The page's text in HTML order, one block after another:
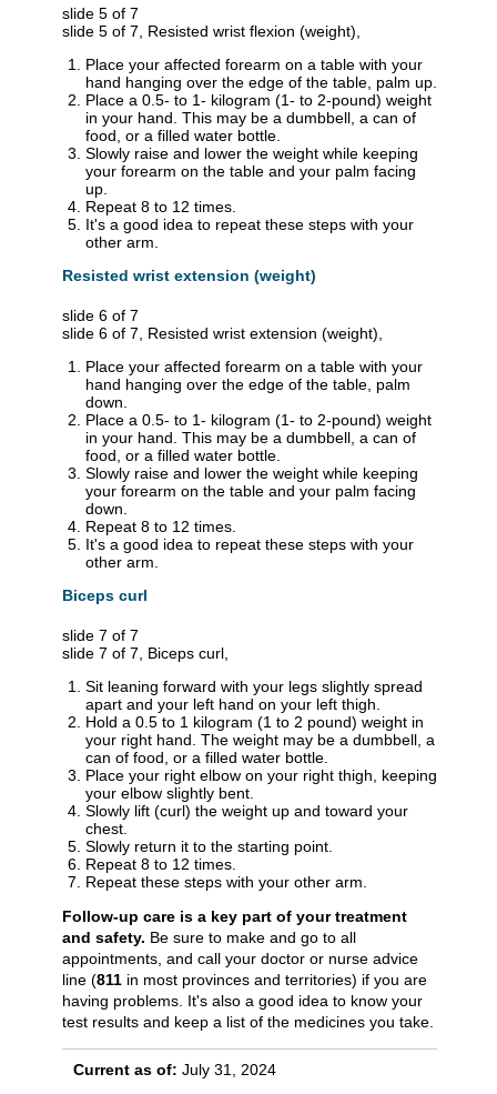
slide 5 of 7
slide 5 of 7, Resisted wrist flexion (weight),
Place your affected forearm on a table with your
hand hanging over the edge of the table, palm up.
Place a 0.5- to 1- kilogram (1- to 2-pound) weight
in your hand. This may be a dumbbell, a can of
food, or a filled water bottle.
Slowly raise and lower the weight while keeping
your forearm on the table and your palm facing
up.
Repeat 8 to 12 times.
It's a good idea to repeat these steps with your
other arm.
Resisted wrist extension (weight)
slide 6 of 7
slide 6 of 7, Resisted wrist extension (weight),
Place your affected forearm on a table with your
hand hanging over the edge of the table, palm
down.
Place a 0.5- to 1- kilogram (1- to 2-pound) weight
in your hand. This may be a dumbbell, a can of
food, or a filled water bottle.
Slowly raise and lower the weight while keeping
your forearm on the table and your palm facing
down.
Repeat 8 to 12 times.
It's a good idea to repeat these steps with your
other arm.
Biceps curl
slide 7 of 7
slide 7 of 7, Biceps curl,
Sit leaning forward with your legs slightly spread
apart and your left hand on your left thigh.
Hold a 0.5 to 1 kilogram (1 to 2 pound) weight in
your right hand. The weight may be a dumbbell, a
can of food, or a filled water bottle.
Place your right elbow on your right thigh, keeping
your elbow slightly bent.
Slowly lift (curl) the weight up and toward your
chest.
Slowly return it to the starting point.
Repeat 8 to 12 times.
Repeat these steps with your other arm.
Follow-up care is a key part of your treatment
and safety. Be sure to make and go to all
appointments, and call your doctor or nurse advice
line (811 in most provinces and territories) if you are
having problems. It's also a good idea to know your
test results and keep a list of the medicines you take.
Current as of: July 31, 2024